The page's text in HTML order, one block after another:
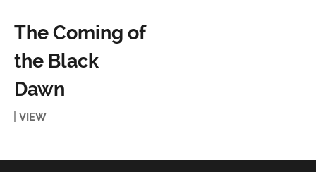
The Coming of
the Black
Dawn
VIEW